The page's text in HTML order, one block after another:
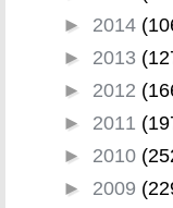
► 2014
► 2013
► 2012
► 2011
► 2010
► 2009